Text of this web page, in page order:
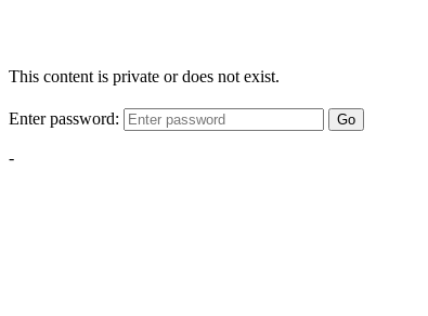
This content is private or does not exist.
Enter password: Go
-